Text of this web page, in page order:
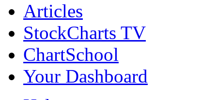
Articles
StockCharts TV
ChartSchool
Your Dashboard